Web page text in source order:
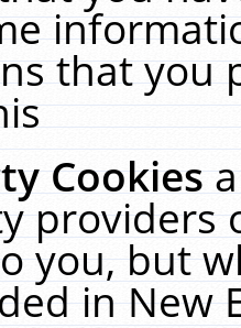
that you
Cookies
providers
you, but
in New